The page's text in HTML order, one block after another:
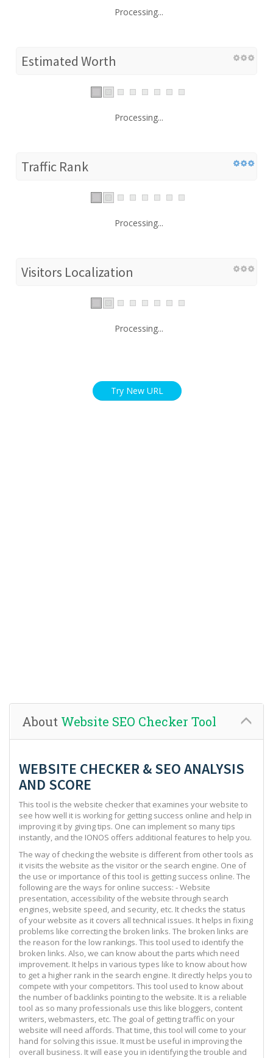
Processing...
Estimated Worth
Processing...
Traffic Rank
Processing...
Visitors Localization
Processing...
Try New URL
About Website SEO Checker Tool
WEBSITE CHECKER & SEO ANALYSIS
AND SCORE
This tool is the website checker that examines your website to
see how well it is working for getting success online and help in
improving it by giving tips. One can implement so many tips
instantly, and the IONOS offers additional features to help you.
The way of checking the website is different from other tools as
it visits the website as the visitor or the search engine. One of
the use or importance of this tool is getting success online. The
following are the ways for online success: - Website
presentation, accessibility of the website through search
engines, website speed, and security, etc. It checks the status
of your website as it covers all technical issues. It helps in fixing
problems like correcting the broken links. The broken links are
the reason for the low rankings. This tool used to identify the
broken links. Also, we can know about the parts which need
improvement. It helps in various types like to know about how
to get a higher rank in the search engine. It directly helps you to
compete with your competitors. This tool used to know about
the number of backlinks pointing to the website. It is a reliable
tool as so many professionals use this like bloggers, content
writers, webmasters, etc. The goal of getting traffic on your
website will need affords. That time, this tool will come to your
hand for solving this issue. It must be useful in improving the
overall business. It will ease you in identifying the trouble and